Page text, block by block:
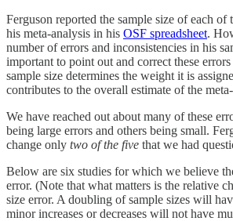
Ferguson reported the sample size of each of
his meta-analysis in his OSF spreadsheet.
number of errors and inconsistencies in his
important to point out and correct these errors
sample size determines the weight it is
contributes to the overall estimate of the
We have reached out about many of these
being large errors and others being small.
change only two of the five that we had
Below are six studies for which we believe
error. (Note that what matters is the relative
size error. A doubling of sample sizes will
minor increases or decreases will not have